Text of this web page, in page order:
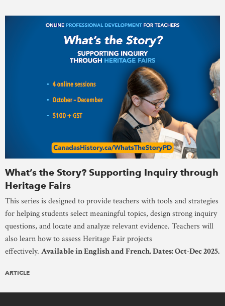
What’s the Story? Supporting Inquiry through
Heritage Fairs
This series is designed to provide teachers with tools and strategies
for helping students select meaningful topics, design strong inquiry
questions, and locate and analyze relevant evidence. Teachers will
also learn how to assess Heritage Fair projects
effectively. Available in English and French. Dates: Oct-Dec 2025.
ARTICLE